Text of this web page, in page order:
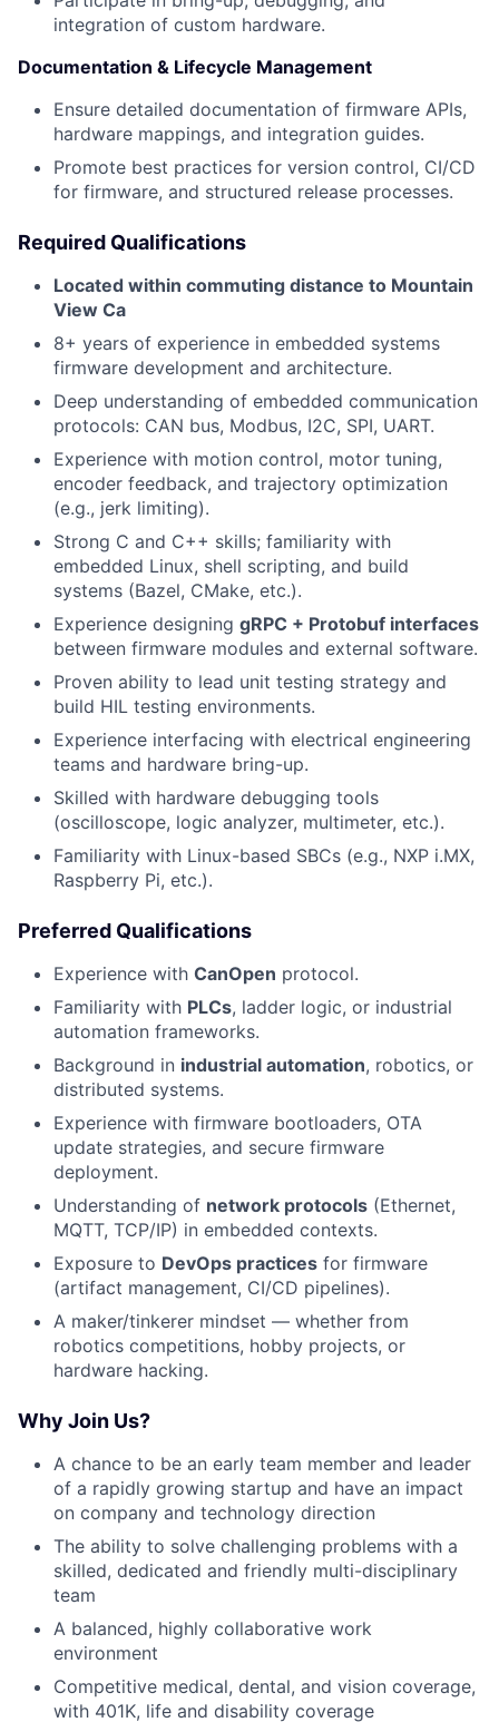
integration of custom hardware.
Documentation & Lifecycle Management
Ensure detailed documentation of firmware APIs,
hardware mappings, and integration guides.
Promote best practices for version control, CI/CD
for firmware, and structured release processes.
Required Qualifications
Located within commuting distance to Mountain
View Ca
8+ years of experience in embedded systems
firmware development and architecture.
Deep understanding of embedded communication
protocols: CAN bus, Modbus, I2C, SPI, UART.
Experience with motion control, motor tuning,
encoder feedback, and trajectory optimization
(e.g., jerk limiting).
Strong C and C++ skills; familiarity with
embedded Linux, shell scripting, and build
systems (Bazel, CMake, etc.).
Experience designing gRPC + Protobuf interfaces
between firmware modules and external software.
Proven ability to lead unit testing strategy and
build HIL testing environments.
Experience interfacing with electrical engineering
teams and hardware bring-up.
Skilled with hardware debugging tools
(oscilloscope, logic analyzer, multimeter, etc.).
Familiarity with Linux-based SBCs (e.g., NXP i.MX,
Raspberry Pi, etc.).
Preferred Qualifications
Experience with CanOpen protocol.
Familiarity with PLCs, ladder logic, or industrial
automation frameworks.
Background in industrial automation, robotics, or
distributed systems.
Experience with firmware bootloaders, OTA
update strategies, and secure firmware
deployment.
Understanding of network protocols (Ethernet,
MQTT, TCP/IP) in embedded contexts.
Exposure to DevOps practices for firmware
(artifact management, CI/CD pipelines).
A maker/tinkerer mindset — whether from
robotics competitions, hobby projects, or
hardware hacking.
Why Join Us?
A chance to be an early team member and leader
of a rapidly growing startup and have an impact
on company and technology direction
The ability to solve challenging problems with a
skilled, dedicated and friendly multi-disciplinary
team
A balanced, highly collaborative work
environment
Competitive medical, dental, and vision coverage,
with 401K, life and disability coverage